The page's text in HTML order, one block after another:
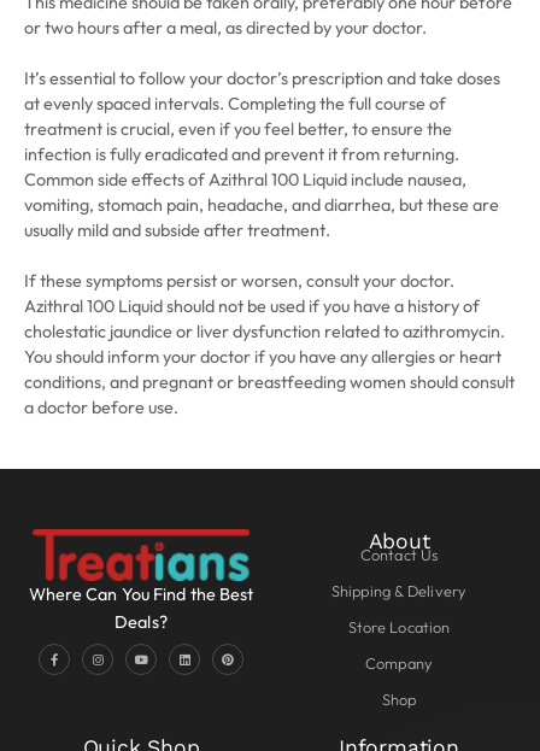
or two hours after a meal, as directed by your doctor.
It’s essential to follow your doctor’s prescription and take doses
at evenly spaced intervals. Completing the full course of
treatment is crucial, even if you feel better, to ensure the
infection is fully eradicated and prevent it from returning.
Common side effects of Azithral 100 Liquid include nausea,
vomiting, stomach pain, headache, and diarrhea, but these are
usually mild and subside after treatment.
If these symptoms persist or worsen, consult your doctor.
Azithral 100 Liquid should not be used if you have a history of
cholestatic jaundice or liver dysfunction related to azithromycin.
You should inform your doctor if you have any allergies or heart
conditions, and pregnant or breastfeeding women should consult
a doctor before use.
Where Can You Find the Best
Deals?
About
Contact Us
Shipping & Delivery
Store Location
Company
Shop